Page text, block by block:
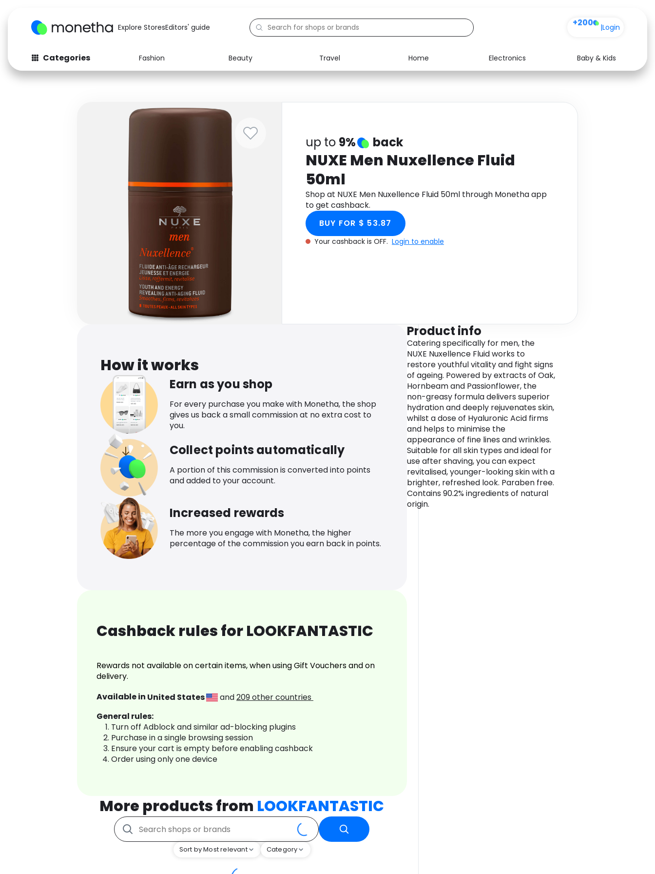
Explore StoresEditors' guide +200 |Login
Categories Fashion Beauty Travel Home Electronics
Baby & Kids
Fashion
Baby & Kids Electronics Food Media Health
up to 9% back
NUXE Men Nuxellence Fluid
50ml
Shop at NUXE Men Nuxellence Fluid 50ml through Monetha app
to get cashback.
BUY FOR $ 53.87
Your cashback is OFF. Login to enable
How it works
Earn as you shop
For every purchase you make with Monetha, the shop
gives us back a small commission at no extra cost to
you.
Collect points automatically
A portion of this commission is converted into points
and added to your account.
Increased rewards
The more you engage with Monetha, the higher
percentage of the commission you earn back in points.
Cashback rules for LOOKFANTASTIC
Rewards not available on certain items, when using Gift Vouchers and on
delivery.
Available in United States and209other countries
General rules:
Turn off Adblock and similar ad-blocking plugins
Purchase in a single browsing session
Ensure your cart is empty before enabling cashback
Order using only one device
More products from LOOKFANTASTIC
Sort by Most relevant Category
Product info
Catering specifically for men, the
NUXE Nuxellence Fluid works to
restore youthful vitality and fight signs
of ageing. Powered by extracts of Oak,
Hornbeam and Passionflower, the
non-greasy formula delivers superior
hydration and deeply rejuvenates skin,
whilst a dose of Hyaluronic Acid firms
and helps to minimise the
appearance of fine lines and wrinkles.
Suitable for all skin types and ideal for
use after shaving, you can expect
revitalised, younger-looking skin with a
brighter, refreshed look. Paraben free.
Contains 90.2% ingredients of natural
origin.